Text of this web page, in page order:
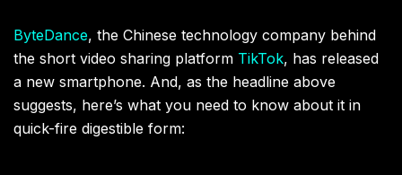
ByteDance, the Chinese technology company behind
the short video sharing platform TikTok, has released
a new smartphone. And, as the headline above
suggests, here’s what you need to know about it in
quick-fire digestible form: